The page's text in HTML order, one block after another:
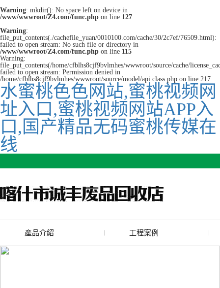
Warning: mkdir(): No space left on device in
/www/wwwroot/Z4.com/func.php on line 127
Warning:
file_put_contents(./cachefile_yuan/0010100.com/cache/30/2c7ef/76509.html):
failed to open stream: No such file or directory in
/www/wwwroot/Z4.com/func.php on line 115
Warning:
file_put_contents(/home/cfblhs8cjf9bvlmhes/wwwroot/source/cache/
failed to open stream: Permission denied in
/home/cfblhs8cjf9bvlmhes/wwwroot/source/model/api.class.php on line 217
水蜜桃色色网站,蜜桃视频网
址入口,蜜桃视频网站APP入
口,国产精品无码蜜桃传媒在
线
產品介紹
天水廢舊水蜜桃色色网
工程案例